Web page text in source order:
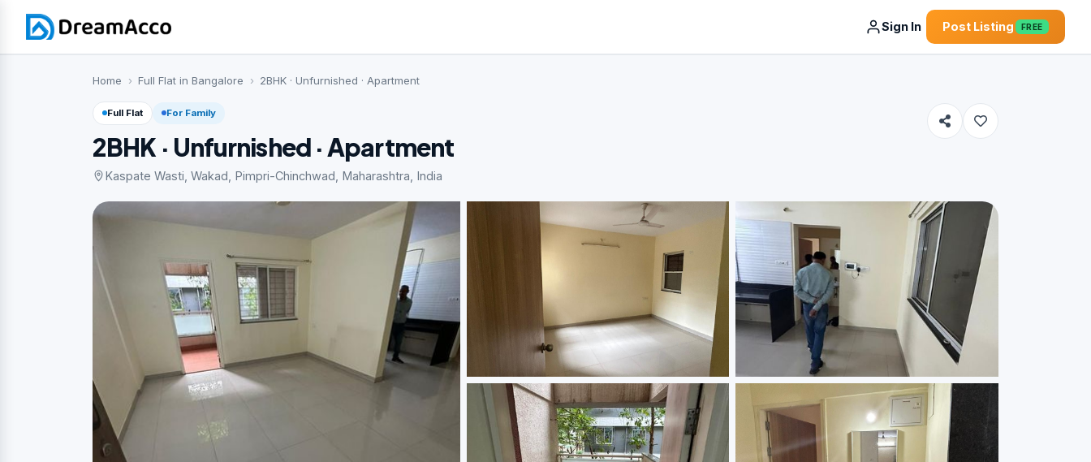
Sign In Post Listing FREE
Home Full Flat in Bangalore 2BHK · Unfurnished · Apartment
Full Flat For Family
2BHK · Unfurnished · Apartment
Kaspate Wasti, Wakad, Pimpri-Chinchwad, Maharashtra, India